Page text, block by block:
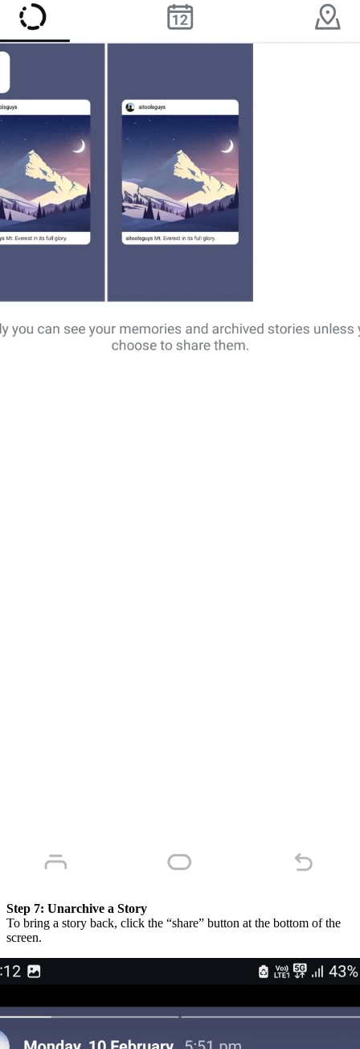
Step 7: Unarchive a Story
To bring a story back, click the “share” button at the bottom of the
screen.